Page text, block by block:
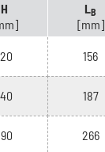
H
LB
[mm]
156
187
266